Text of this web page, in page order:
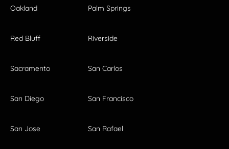
Oakland Palm Springs
Red Bluff Riverside
Sacramento San Carlos
San Diego San Francisco
San Jose San Rafael